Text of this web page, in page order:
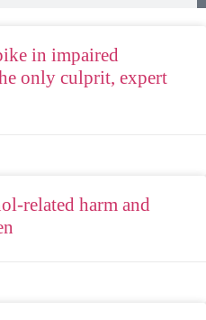
in impaired
only culprit, expert
related harm and